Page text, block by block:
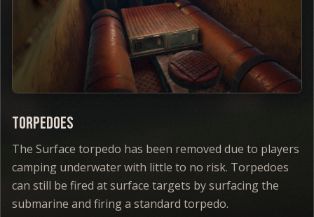
Torpedoes
The Surface torpedo has been removed due to players
camping underwater with little to no risk. Torpedoes
can still be fired at surface targets by surfacing the
submarine and firing a standard torpedo.